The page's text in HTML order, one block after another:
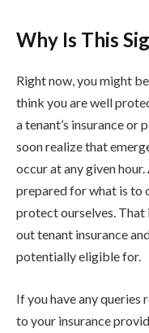
Why Is This
Right now, you might
think you are well
a tenant’s insurance or
soon realize that
occur at any given
prepared for what is to
protect ourselves. That
out tenant insurance
potentially eligible for.
If you have any
to your insurance